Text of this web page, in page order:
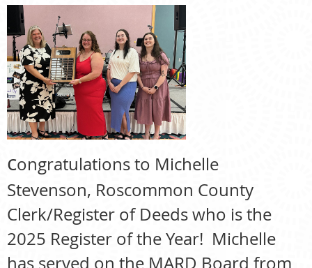
congratulations to Michelle
Stevenson, Roscommon County
Clerk/Register of Deeds who is the
2025 Register of the Year! Michelle
has served on the MARD Board from